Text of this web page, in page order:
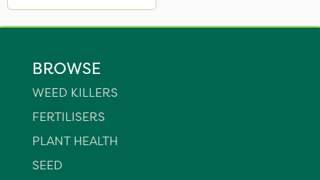
BROWSE
WEED KILLERS
FERTILISERS
PLANT HEALTH
SEED